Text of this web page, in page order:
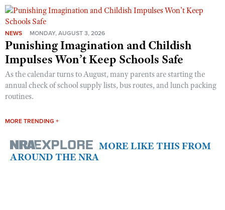
NEWS MONDAY, AUGUST 3, 2026
Punishing Imagination and Childish
Impulses Won’t Keep Schools Safe
As the calendar turns to August, many parents are starting the
annual check of school supply lists, bus routes, and lunch packing
routines.
MORE TRENDING +
MORE LIKE THIS FROM
AROUND THE NRA